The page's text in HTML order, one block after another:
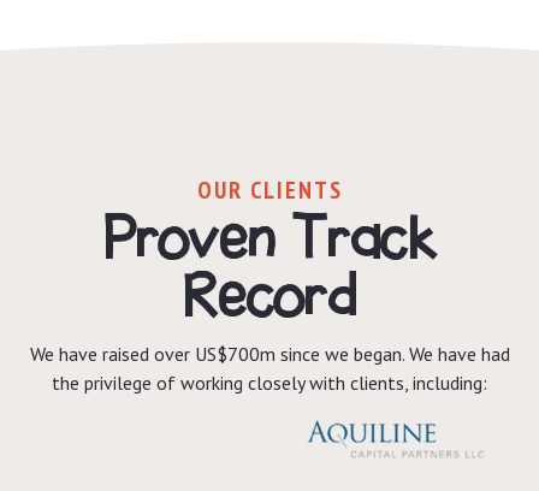
OUR CLIENTS
Proven Track
Record
We have raised over US$700m since we began. We have had
the privilege of working closely with clients, including: